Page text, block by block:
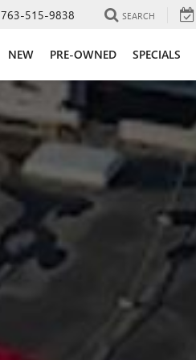
763-515-9838 SEARCH
NEW PRE-OWNED SPECIALS